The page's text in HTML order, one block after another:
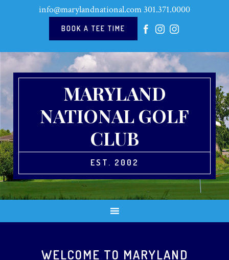
info@marylandnational.com301.371.0000
BOOK A TEE TIME
MARYLAND
NATIONAL GOLF
CLUB
EST. 2002
WELCOME TO MARYLAND